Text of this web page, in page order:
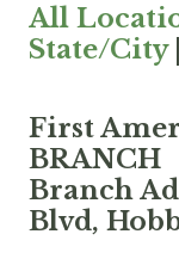
All
State/City|
First
BRANCH
Branch
Blvd,